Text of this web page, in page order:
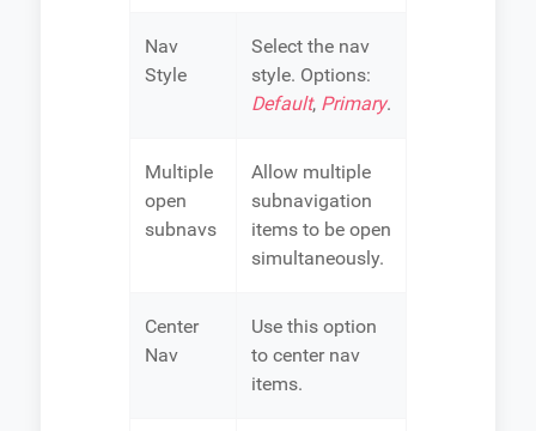
Nav
Style
Select the nav
style. Options:
Default, Primary.
Multiple
open
subnavs
Allow multiple
subnavigation
items to be open
simultaneously.
Center
Nav
Use this option
to center nav
items.